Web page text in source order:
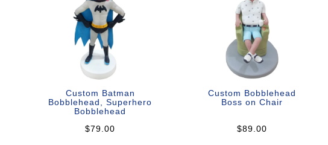
Custom Batman
Bobblehead, Superhero
Bobblehead
$79.00
Custom Bobblehead
Boss on Chair
$89.00